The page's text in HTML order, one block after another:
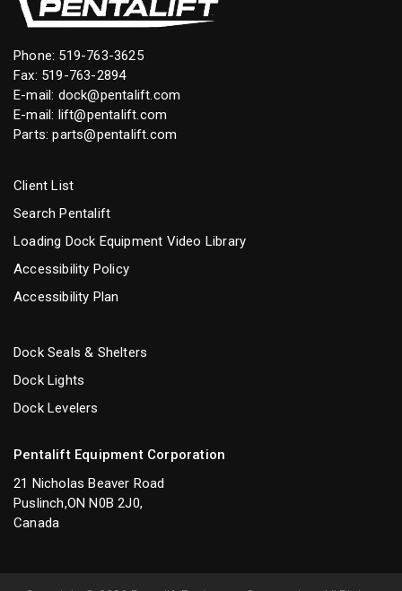
Phone: 519-763-3625
Fax: 519-763-2894
E-mail: dock@pentalift.com
E-mail: lift@pentalift.com
Parts:parts@pentalift.com
Client List
Search Pentalift
Loading Dock Equipment Video Library
Accessibility Policy
Accessibility Plan
Dock Seals & Shelters
Dock Lights
Dock Levelers
Pentalift Equipment Corporation
21 Nicholas Beaver Road
Puslinch,ON N0B 2J0,
Canada